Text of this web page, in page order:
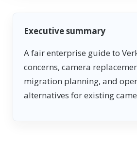
Executive summary
A fair enterprise guide to
concerns, camera
migration planning, and
alternatives for existing